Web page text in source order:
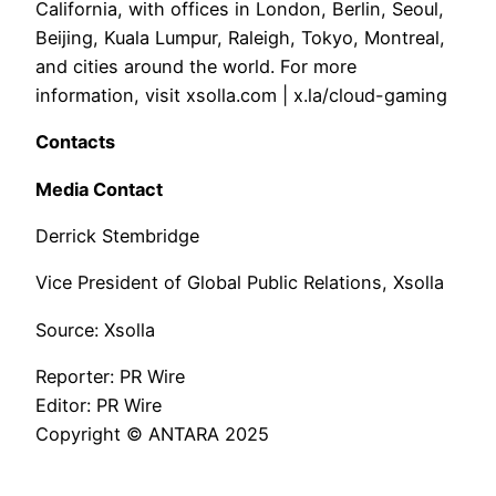
California, with offices in London, Berlin, Seoul,
Beijing, Kuala Lumpur, Raleigh, Tokyo, Montreal,
and cities around the world. For more
information, visit xsolla.com | x.la/cloud-gaming
Contacts
Media Contact
Derrick Stembridge
Vice President of Global Public Relations, Xsolla
Source: Xsolla
Reporter: PR Wire
Editor: PR Wire
Copyright © ANTARA 2025